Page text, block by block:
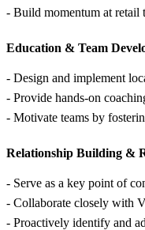
- Build momentum at retail
Education & Team
- Design and implement
- Provide hands-on
- Motivate teams by
Relationship Building &
- Serve as a key point of
- Collaborate closely with
- Proactively identify and